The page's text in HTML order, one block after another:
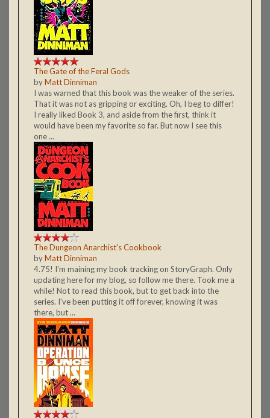
The Gate of the Feral Gods
byMatt Dinniman
I was warned that this book was the weaker of the series.
That it was not as gripping or exciting. Oh, I beg to differ!
I really liked Book 3, and aside from the first, think it
would have been my favorite so far. But now I see this
one ...
The Dungeon Anarchist's Cookbook
byMatt Dinniman
4.75! I'm maining my book tracking on StoryGraph. Only
updating here for my blog, so follow me there. Took me a
while! Not to read this book, but to get back into the
series. I've been putting it off forever, knowing it was
there, but ...